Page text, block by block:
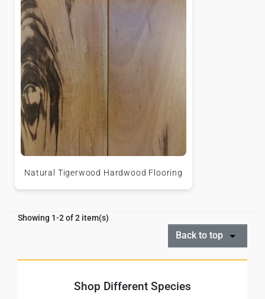
Natural Tigerwood Hardwood Flooring
Showing 1-2 of 2 item(s)
Back to top
Shop Different Species